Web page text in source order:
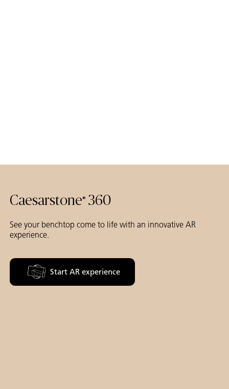
Caesarstone® 360
See your benchtop come to life with an innovative AR
experience.
Start AR experience